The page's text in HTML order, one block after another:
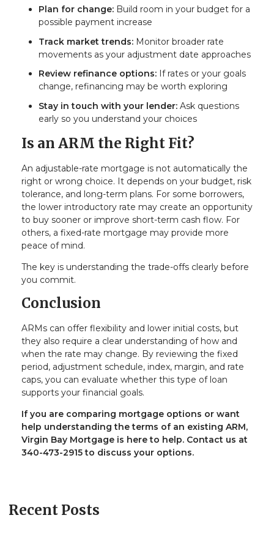
Plan for change: Build room in your budget for a
possible payment increase
Track market trends: Monitor broader rate
movements as your adjustment date approaches
Review refinance options: If rates or your goals
change, refinancing may be worth exploring
Stay in touch with your lender: Ask questions
early so you understand your choices
Is an ARM the Right Fit?
An adjustable-rate mortgage is not automatically the
right or wrong choice. It depends on your budget, risk
tolerance, and long-term plans. For some borrowers,
the lower introductory rate may create an opportunity
to buy sooner or improve short-term cash flow. For
others, a fixed-rate mortgage may provide more
peace of mind.
The key is understanding the trade-offs clearly before
you commit.
Conclusion
ARMs can offer flexibility and lower initial costs, but
they also require a clear understanding of how and
when the rate may change. By reviewing the fixed
period, adjustment schedule, index, margin, and rate
caps, you can evaluate whether this type of loan
supports your financial goals.
If you are comparing mortgage options or want
help understanding the terms of an existing ARM,
Virgin Bay Mortgage is here to help. Contact us at
340-473-2915 to discuss your options.
Recent Posts